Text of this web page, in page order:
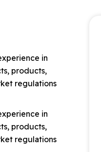
in
products,
regulations
in
products,
regulations